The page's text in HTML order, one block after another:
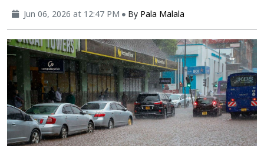
Jun 06, 2026 at 12:47 PM By Pala Malala